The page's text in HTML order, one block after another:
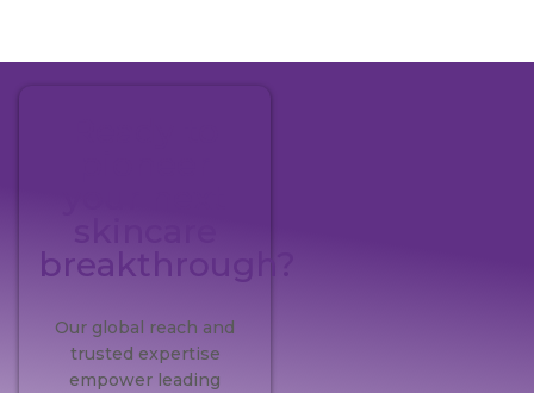
breakthrough?
Our global reach and
trusted expertise
empower leading